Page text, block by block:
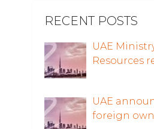
RECENT POSTS
UAE
Resources
UAE
foreign